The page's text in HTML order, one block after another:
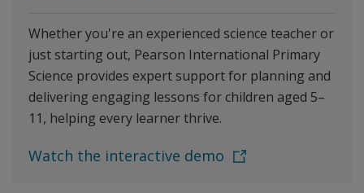
Whether you're an experienced science teacher or
just starting out, Pearson International Primary
Science provides expert support for planning and
delivering engaging lessons for children aged 5–
11, helping every learner thrive.
Watch the interactive demo